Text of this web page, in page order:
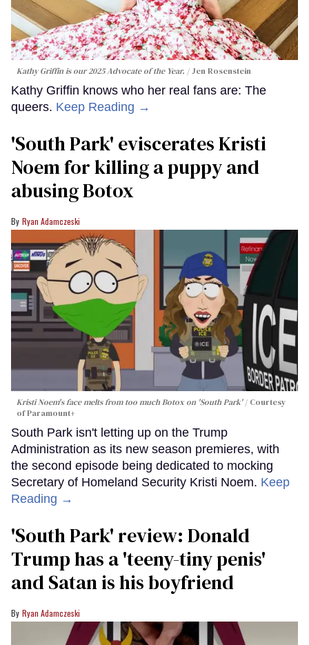
Kathy Griffin is our 2025 Advocate of the Year. Jen Rosenstein
Kathy Griffin knows who her real fans are: The
queers. Keep Reading →
​'South Park' eviscerates Kristi
Noem for killing a puppy and
abusing Botox​
Ryan Adamczeski
Kristi Noem's face melts from too much Botox on 'South Park'
Courtesy
of Paramount+
South Park isn't letting up on the Trump
Administration as its new season premieres, with
the second episode being dedicated to mocking
Secretary of Homeland Security Kristi Noem. Keep
Reading →
'South Park' review: Donald
Trump has a 'teeny-tiny penis'
and Satan is his boyfriend
Ryan Adamczeski